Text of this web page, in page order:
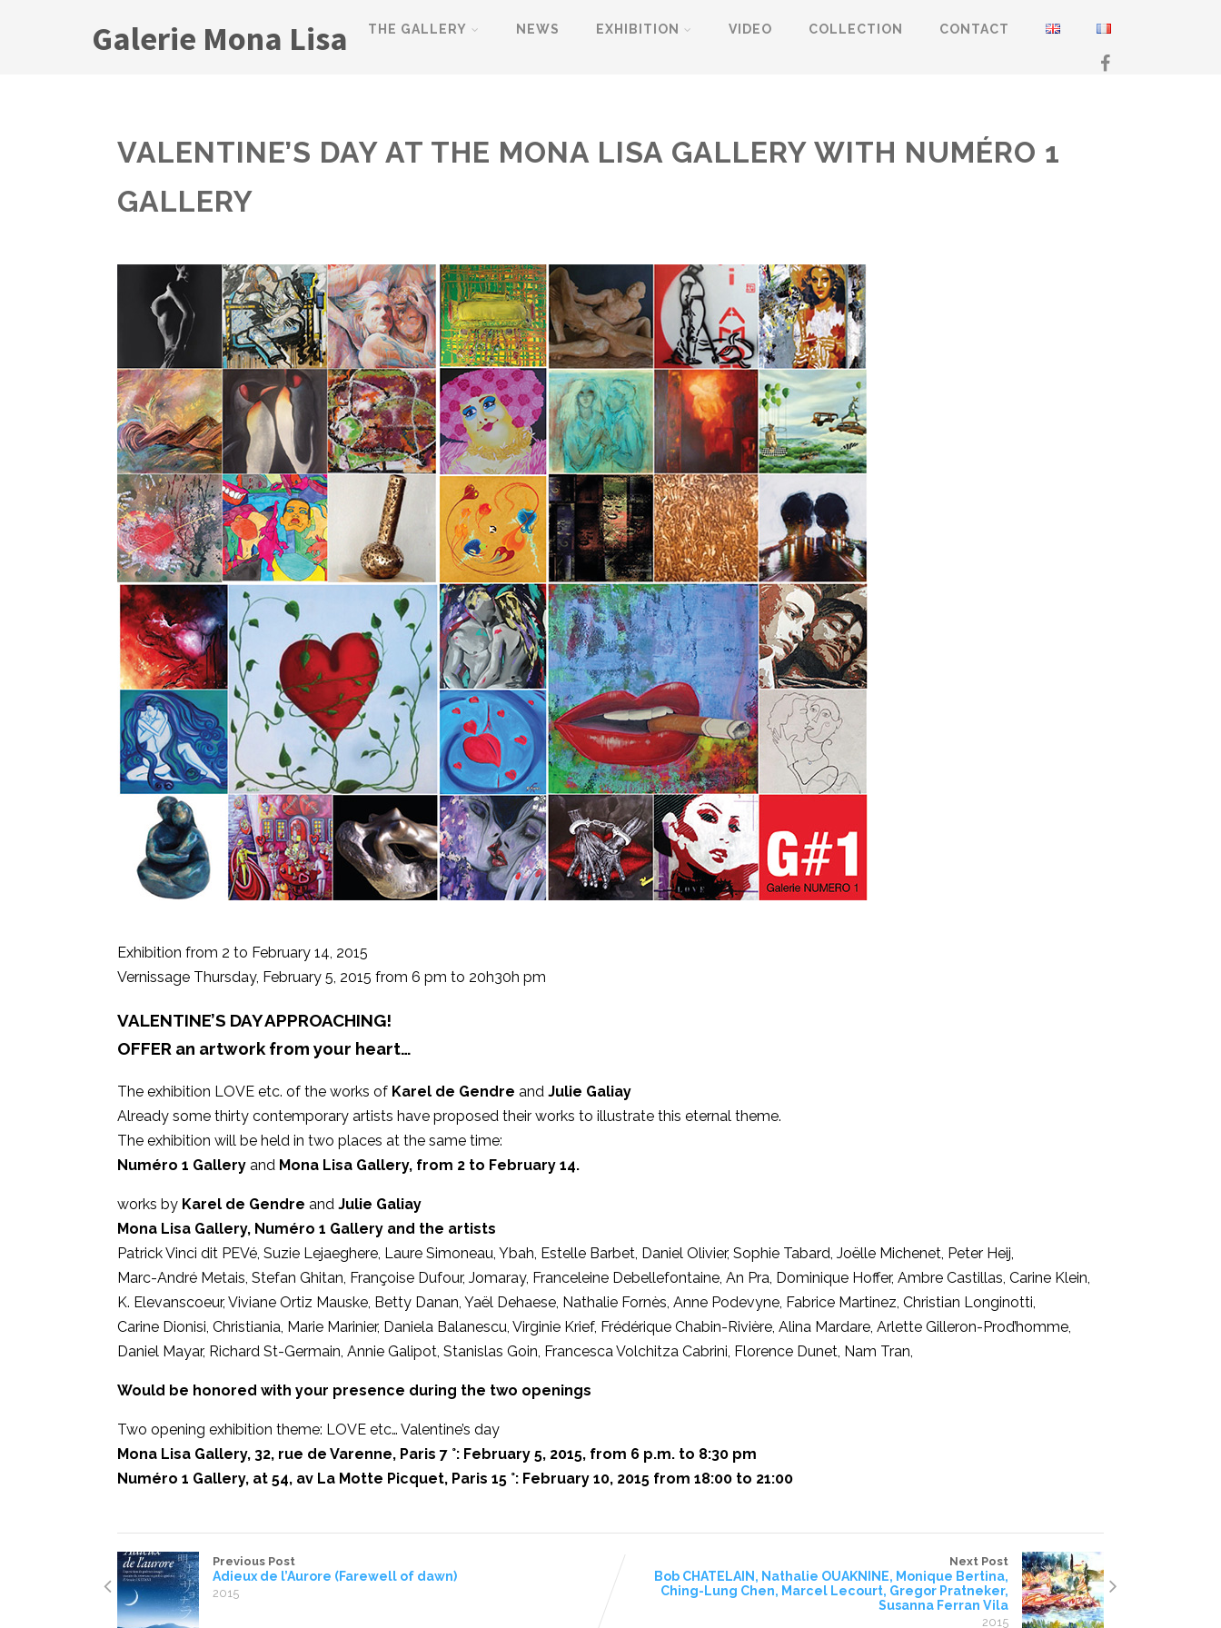
Galerie Mona Lisa THE GALLERY NEWS EXHIBITION VIDEO COLLECTION CONTACT
VALENTINE’S DAY AT THE MONA LISA GALLERY WITH NUMÉRO 1
GALLERY
Exhibition from 2 to February 14, 2015
Vernissage Thursday, February 5, 2015 from 6 pm to 20h30h pm
VALENTINE’S DAY APPROACHING!
OFFER an artwork from your heart…
The exhibition LOVE etc. of the works of Karel de Gendre andJulie Galiay
Already some thirty contemporary artists have proposed their works to illustrate this eternal theme.
The exhibition will be held in two places at the same time:
Numéro 1 Galleryand Mona Lisa Gallery, from 2 to February 14.
works by Karel de Gendre andJulie Galiay
Mona Lisa Gallery, Numéro 1 Gallery and the artists
Patrick Vinci dit PEVé, Suzie Lejaeghere, Laure Simoneau, Ybah, Estelle Barbet, Daniel Olivier, Sophie Tabard, Joëlle Michenet, Peter Heij,
Marc-André Metais, Stefan Ghitan, Françoise Dufour, Jomaray, Franceleine Debellefontaine, An Pra, Dominique Hoffer, Ambre Castillas, Carine Klein,
K. Elevanscoeur, Viviane Ortiz Mauske, Betty Danan, Yaël Dehaese, Nathalie Fornès, Anne Podevyne, Fabrice Martinez, Christian Longinotti,
Carine Dionisi, Christiania, Marie Marinier, Daniela Balanescu, Virginie Krief, Frédérique Chabin-Rivière, Alina Mardare, Arlette Gilleron-Prod’homme,
Daniel Mayar, Richard St-Germain, Annie Galipot, Stanislas Goin, Francesca Volchitza Cabrini, Florence Dunet, Nam Tran,
Would be honored with your presence during the two openings
Two opening exhibition theme: LOVE etc… Valentine’s day
Mona Lisa Gallery, 32, rue de Varenne, Paris 7 °: February 5, 2015, from 6 p.m. to 8:30 pm
Numéro 1 Gallery, at 54, av La Motte Picquet, Paris 15 °: February 10, 2015 from 18:00 to 21:00
Previous Post
Adieux de l’Aurore (Farewell of dawn)
2015
Next Post
Bob CHATELAIN, Nathalie OUAKNINE, Monique Bertina,
Ching-Lung Chen, Marcel Lecourt, Gregor Pratneker,
Susanna Ferran Vila
2015